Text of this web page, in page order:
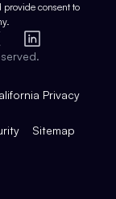
provide consent to
LinkedIn
Privacy
Sitemap